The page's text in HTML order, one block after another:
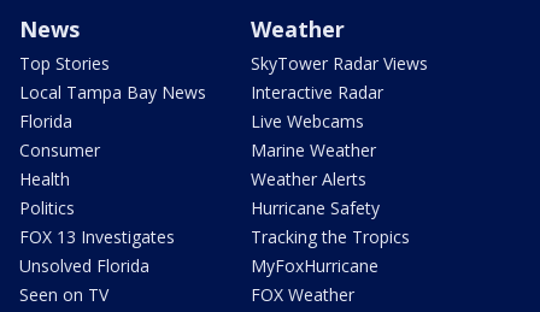
News
Top Stories
Local Tampa Bay News
Florida
Consumer
Health
Politics
FOX 13 Investigates
Unsolved Florida
Seen on TV
Weather
SkyTower Radar Views
Interactive Radar
Live Webcams
Marine Weather
Weather Alerts
Hurricane Safety
Tracking the Tropics
MyFoxHurricane
FOX Weather